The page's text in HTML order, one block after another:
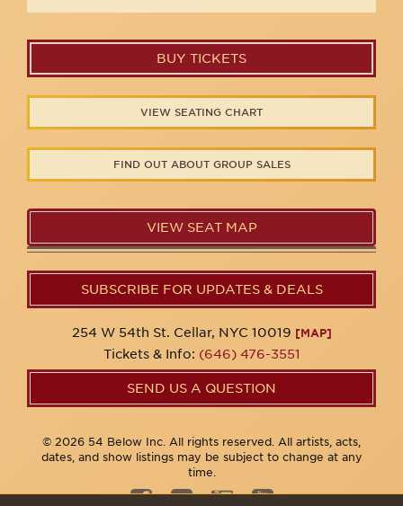
BUY TICKETS
VIEW SEATING CHART
FIND OUT ABOUT GROUP SALES
VIEW SEAT MAP
SUBSCRIBE FOR UPDATES & DEALS
254 W 54th St. Cellar, NYC 10019 [MAP]
Tickets & Info: (646) 476-3551
SEND US A QUESTION
© 2026 54 Below Inc. All rights reserved. All artists, acts,
dates, and show listings may be subject to change at any
time.